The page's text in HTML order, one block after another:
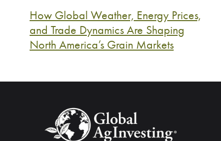
How Global Weather, Energy Prices,
and Trade Dynamics Are Shaping
North America’s Grain Markets